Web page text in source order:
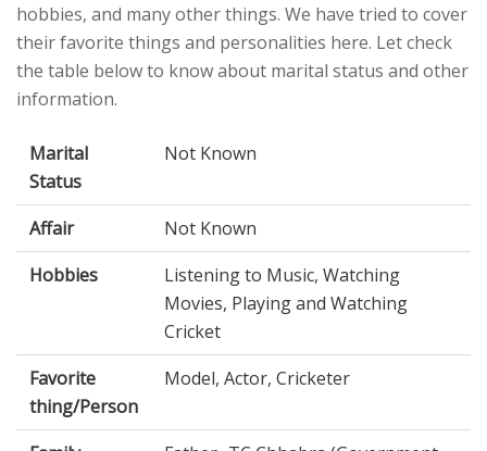
hobbies, and many other things. We have tried to cover
their favorite things and personalities here. Let check
the table below to know about marital status and other
information.
Marital
Status
Not Known
Affair
Not Known
Hobbies
Listening to Music, Watching
Movies, Playing and Watching
Cricket
Favorite
thing/Person
Model, Actor, Cricketer